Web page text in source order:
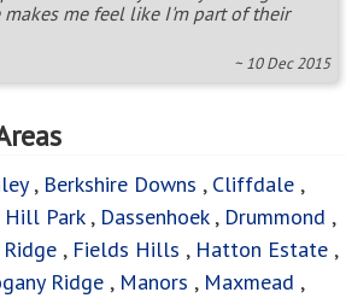
makes me feel like I'm part of their
~ 10 Dec 2015
, Berkshire Downs , Cliffdale ,
Hill Park, Dassenhoek, Drummond ,
, Fields Hills , Hatton Estate ,
Ridge , Manors , Maxmead ,